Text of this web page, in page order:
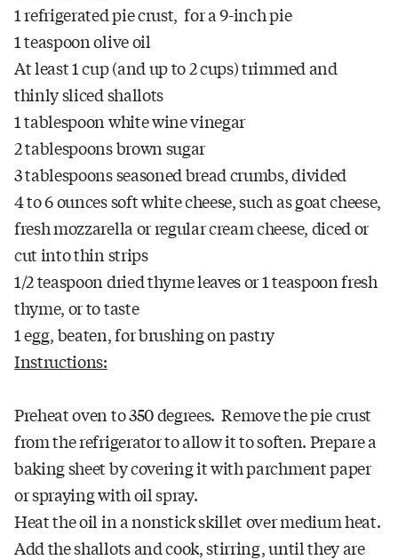
1 refrigerated pie crust, for a 9-inch pie
1 teaspoon olive oil
At least 1 cup (and up to 2 cups) trimmed and
thinly sliced shallots
1 tablespoon white wine vinegar
2 tablespoons brown sugar
3 tablespoons seasoned bread crumbs, divided
4 to 6 ounces soft white cheese, such as goat cheese,
fresh mozzarella or regular cream cheese, diced or
cut into thin strips
1/2 teaspoon dried thyme leaves or 1 teaspoon fresh
thyme, or to taste
1 egg, beaten, for brushing on pastry
Instructions:
Preheat oven to 350 degrees. Remove the pie crust
from the refrigerator to allow it to soften. Prepare a
baking sheet by covering it with parchment paper
or spraying with oil spray.
Heat the oil in a nonstick skillet over medium heat.
Add the shallots and cook, stirring, until they are